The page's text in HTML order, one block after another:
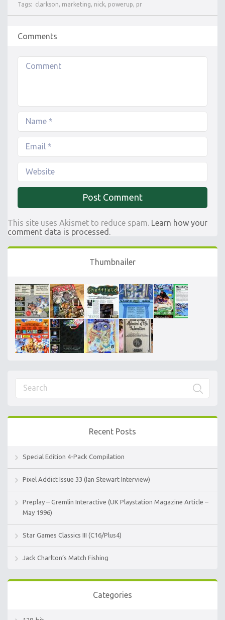
Tags: clarkson, marketing, nick, powerup, pr
Comments
This site uses Akismet to reduce spam. Learn how your
comment data is processed.
Thumbnailer
Recent Posts
Special Edition 4-Pack Compilation
Pixel Addict Issue 33 (Ian Stewart Interview)
Preplay – Gremlin Interactive (UK Playstation Magazine Article –
May 1996)
Star Games Classics III (C16/Plus4)
Jack Charlton’s Match Fishing
Categories